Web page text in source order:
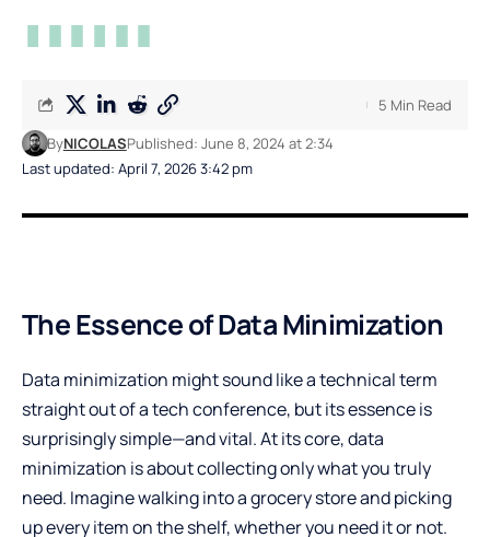
Last updated: April 7, 2026 3:42 pm
ByNICOLASPublished: June 8, 2024 at 2:34
5 Min Read
The Essence of Data Minimization
Data minimization might sound like a technical term
straight out of a tech conference, but its essence is
surprisingly simple—and vital. At its core, data
minimization is about collecting only what you truly
need. Imagine walking into a grocery store and picking
up every item on the shelf, whether you need it or not.